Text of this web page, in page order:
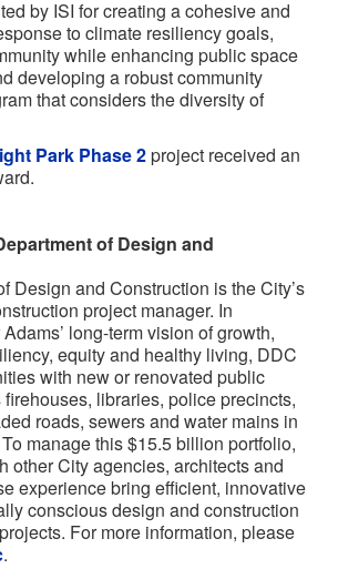
by ISI for creating a cohesive and
to climate resiliency goals,
while enhancing public space
developing a robust community
that considers the diversity of
Park Phase 2project received an
of Design and
Design and Construction is the City’s
project manager. In
long-term vision of growth,
equity and healthy living, DDC
with new or renovated public
libraries, police precincts,
roads, sewers and water mains in
manage this $15.5 billion portfolio,
other City agencies, architects and
experience bring efficient, innovative
conscious design and construction
For more information, please
.